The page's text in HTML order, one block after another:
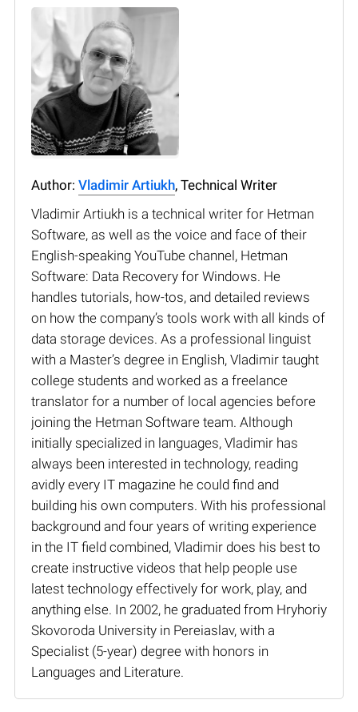
Author: Vladimir Artiukh, Technical Writer
Vladimir Artiukh is a technical writer for Hetman
Software, as well as the voice and face of their
English-speaking YouTube channel, Hetman
Software: Data Recovery for Windows. He
handles tutorials, how-tos, and detailed reviews
on how the company’s tools work with all kinds of
data storage devices. As a professional linguist
with a Master’s degree in English, Vladimir taught
college students and worked as a freelance
translator for a number of local agencies before
joining the Hetman Software team. Although
initially specialized in languages, Vladimir has
always been interested in technology, reading
avidly every IT magazine he could find and
building his own computers. With his professional
background and four years of writing experience
in the IT field combined, Vladimir does his best to
create instructive videos that help people use
latest technology effectively for work, play, and
anything else. In 2002, he graduated from Hryhoriy
Skovoroda University in Pereiaslav, with a
Specialist (5-year) degree with honors in
Languages and Literature.